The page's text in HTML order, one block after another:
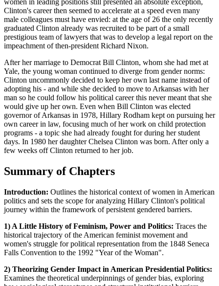
women in leading positions still presented an absolute exception,
Clinton's career then seemed to accelerate at a speed even many
male colleagues must have envied: at the age of 26 the only recently
graduated Clinton already was recruited to be part of a small
prestigious team of lawyers that was to develop a legal report on the
impeachment of then-president Richard Nixon.
After her marriage to Democrat Bill Clinton, whom she had met at
Yale, the young woman continued to diverge from gender norms:
Clinton uncommonly decided to keep her own last name instead of
adopting his - and while she decided to move to Arkansas with her
man so he could follow his political career this never meant that she
would give up her own. Even when Bill Clinton was elected
governor of Arkansas in 1978, Hillary Rodham kept on pursuing her
own career in law, focusing much of her work on child protection
programs - a topic she had already fought for during her student
days. In 1980 her daughter Chelsea Clinton was born. After only a
few weeks off Clinton returned to her job.
Summary of Chapters
Introduction: Outlines the historical context of women in American
politics and sets the scope for analyzing Hillary Clinton's political
journey within the framework of persistent gendered barriers.
1) A Little History of Feminism, Power and Politics: Traces the
historical trajectory of the American feminist movement and
women's struggle for political representation from the 1848 Seneca
Falls Convention to the 1992 "Year of the Woman".
2) Theorizing Gender Impact in American Presidential Politics:
Examines the theoretical underpinnings of gender bias, exploring